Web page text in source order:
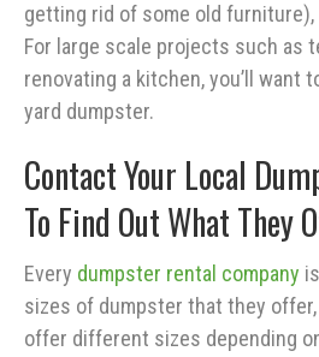
getting rid of some old furniture),
For large scale projects such as
renovating a kitchen, you’ll want
yard dumpster.
Contact Your Local
To Find Out What They
Every dumpster rental company
sizes of dumpster that they offer,
offer different sizes depending